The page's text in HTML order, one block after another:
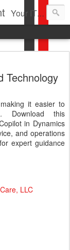
Your IT Service company in South Florida bringing you IT News, Products Reviews, Security Updates, New Virus Information & much more.
Technology
it easier to
Download this
in Dynamics
and operations
expert guidance
LLC